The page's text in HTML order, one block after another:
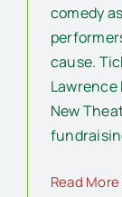
comedy
cause.
Lawrence
New
Read More